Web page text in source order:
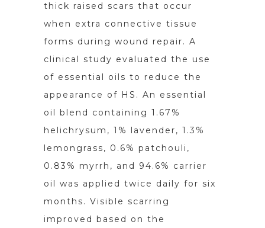
thick raised scars that occur
when extra connective tissue
forms during wound repair. A
clinical study evaluated the use
of essential oils to reduce the
appearance of HS. An essential
oil blend containing 1.67%
helichrysum, 1% lavender, 1.3%
lemongrass, 0.6% patchouli,
0.83% myrrh, and 94.6% carrier
oil was applied twice daily for six
months. Visible scarring
improved based on the